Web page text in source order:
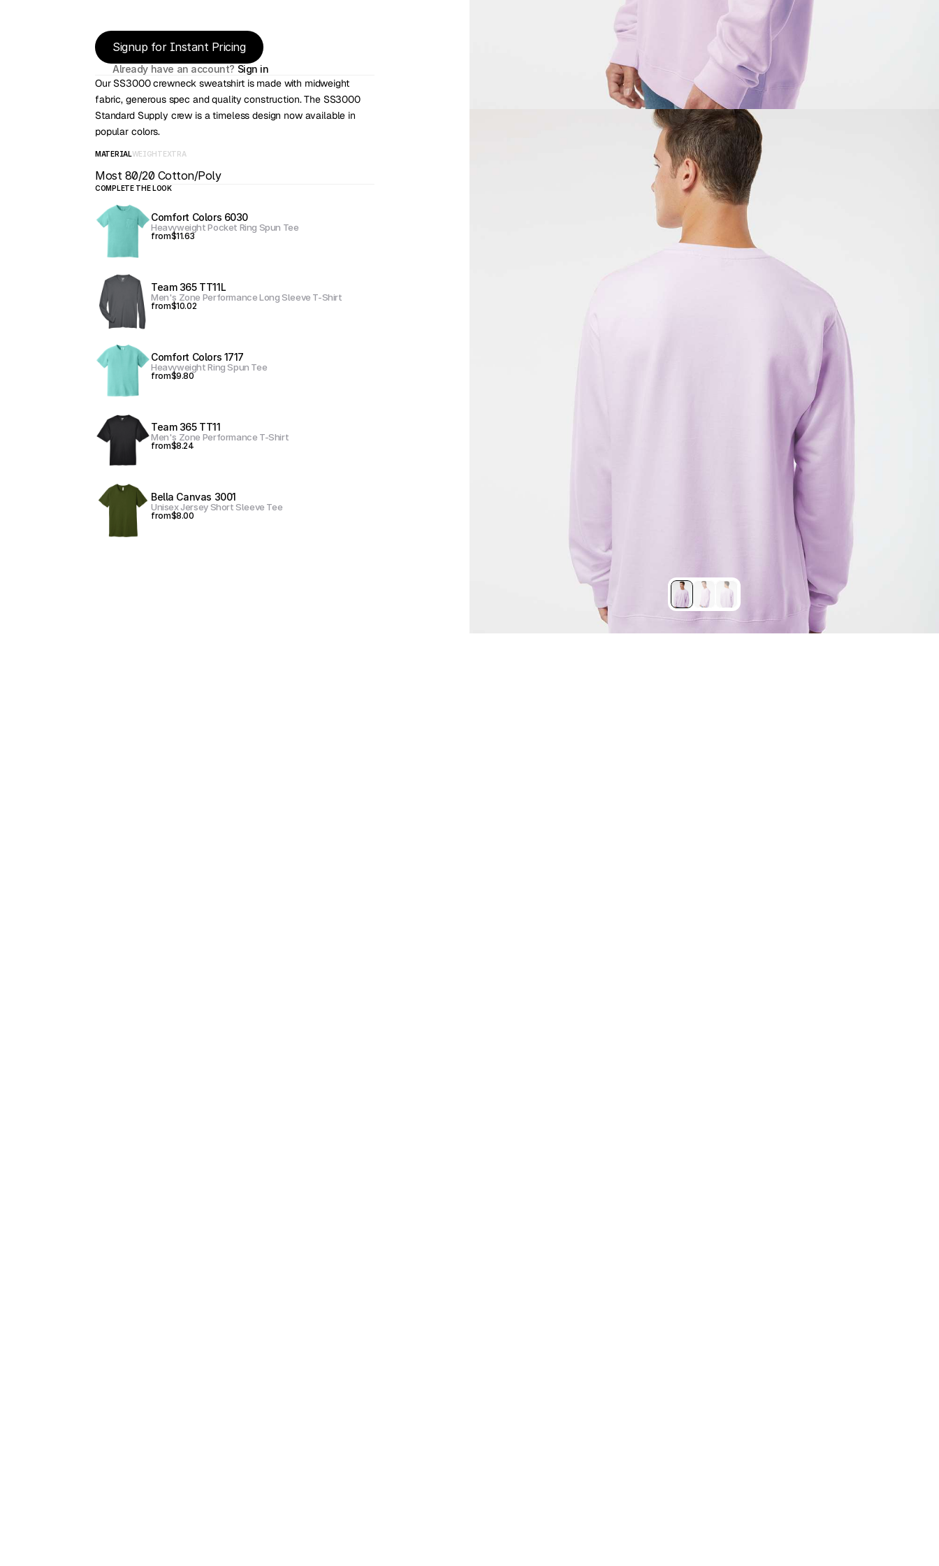
Signup for Instant Pricing
Already have an account? Sign in
Our SS3000 crewneck sweatshirt is made with midweight
fabric, generous spec and quality construction. The SS3000
Standard Supply crew is a timeless design now available in
popular colors.
MATERIALWEIGHTEXTRA
Most 80/20 Cotton/Poly
COMPLETE THE LOOK
Comfort Colors 6030
Heavyweight Pocket Ring Spun Tee
from$11.63
Team 365 TT11L
Men's Zone Performance Long Sleeve T-Shirt
from$10.02
Comfort Colors 1717
Heavyweight Ring Spun Tee
from$9.80
Team 365 TT11
Men's Zone Performance T-Shirt
from$8.24
Bella Canvas 3001
Unisex Jersey Short Sleeve Tee
from$8.00